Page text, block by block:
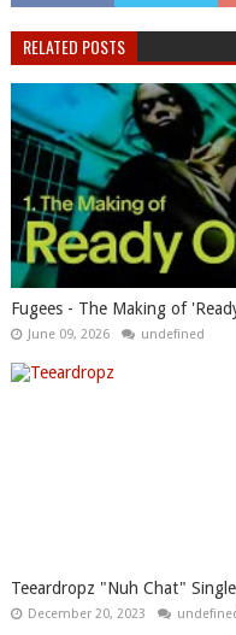
RELATED POSTS
Fugees - The Making of
June 09, 2026 undefined
Teeardropz "Nuh Chat" Single
December 20, 2023